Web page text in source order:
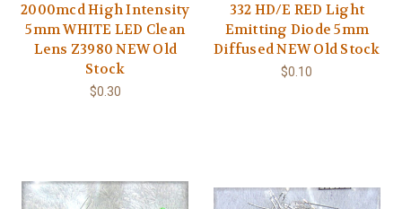
2000mcd High Intensity
5mm WHITE LED Clean
Lens Z3980 NEW Old
Stock
$0.30
332 HD/E RED Light
Emitting Diode 5mm
Diffused NEW Old Stock
$0.10